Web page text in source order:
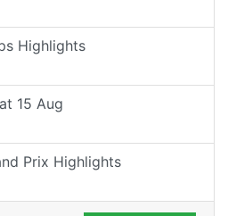
Highlights
15 Aug
Prix Highlights